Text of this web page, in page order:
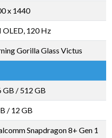
x 1440
OLED, 120 Hz
Gorilla Glass Victus
GB / 512 GB
/ 12 GB
Snapdragon 8+ Gen 1